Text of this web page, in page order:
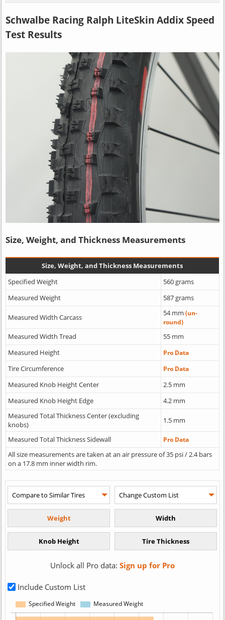
Schwalbe Racing Ralph LiteSkin Addix Speed
Test Results
Size, Weight, and Thickness Measurements
Size, Weight, and Thickness Measurements
Specified Weight
560 grams
Measured Weight
587 grams
Measured Width Carcass 54 mm (un-
round)
Measured Width Tread
55 mm
Measured Height
Pro Data
Tire Circumference Pro Data
Measured Knob Height Center
2.5 mm
Measured Knob Height Edge
4.2 mm
Measured Total Thickness Center (excluding
knobs)
1.5 mm
Measured Total Thickness Sidewall Pro Data
All size measurements are taken at an air pressure of 35 psi / 2.4 bars
on a 17.8 mm inner width rim.
Unlock all Pro data: Sign up for Pro
Include Custom List